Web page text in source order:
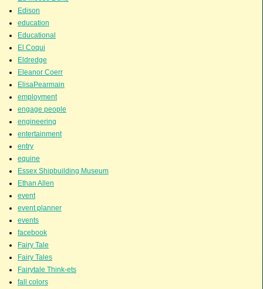
Edison
education
Educational
El Coqui
Eldredge
Eleanor Coerr
ElisaPearmain
employment
engage people
engineering
entertainment
entry
equine
Essex Shipbuilding Museum
Ethan Allen
event
event planner
events
facebook
Fairy Tale
Fairy Tales
Fairytale Think-ets
fall colors